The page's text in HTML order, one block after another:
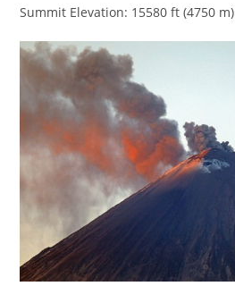
Summit Elevation: 15580 ft (4750 m)